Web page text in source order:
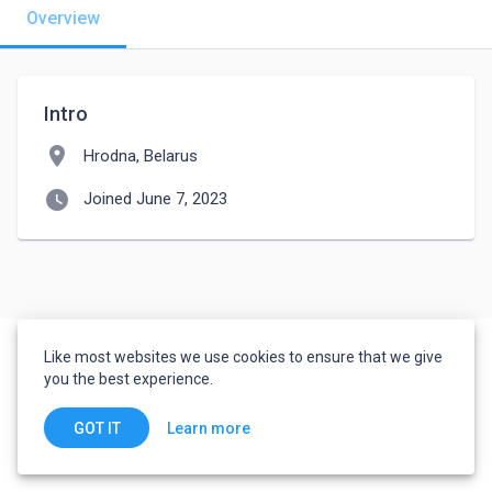
Overview
Intro
location_on Hrodna, Belarus
watch_later Joined June 7, 2023
Like most websites we use cookies to ensure that we give
you the best experience.
GOT IT Learn more